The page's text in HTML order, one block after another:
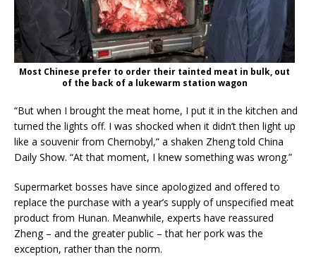
Most Chinese prefer to order their tainted meat in bulk, out
of the back of a lukewarm station wagon
“But when I brought the meat home, I put it in the kitchen and
turned the lights off. I was shocked when it didn’t then light up
like a souvenir from Chernobyl,” a shaken Zheng told China
Daily Show. “At that moment, I knew something was wrong.”
Supermarket bosses have since apologized and offered to
replace the purchase with a year’s supply of unspecified meat
product from Hunan. Meanwhile, experts have reassured
Zheng – and the greater public – that her pork was the
exception, rather than the norm.